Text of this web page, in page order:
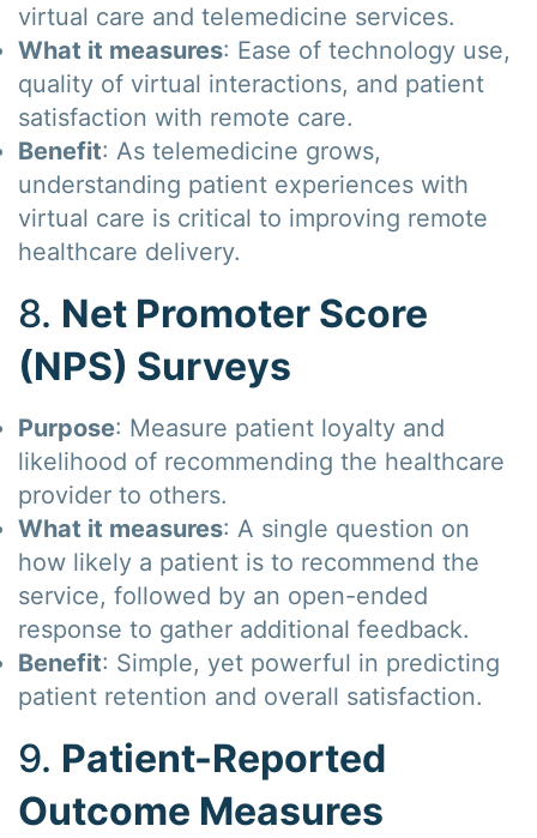
virtual care and telemedicine services.
What it measures: Ease of technology use,
quality of virtual interactions, and patient
satisfaction with remote care.
Benefit: As telemedicine grows,
understanding patient experiences with
virtual care is critical to improving remote
healthcare delivery.
8. Net Promoter Score
(NPS) Surveys
Purpose: Measure patient loyalty and
likelihood of recommending the healthcare
provider to others.
What it measures: A single question on
how likely a patient is to recommend the
service, followed by an open-ended
response to gather additional feedback.
Benefit: Simple, yet powerful in predicting
patient retention and overall satisfaction.
9. Patient-Reported
Outcome Measures